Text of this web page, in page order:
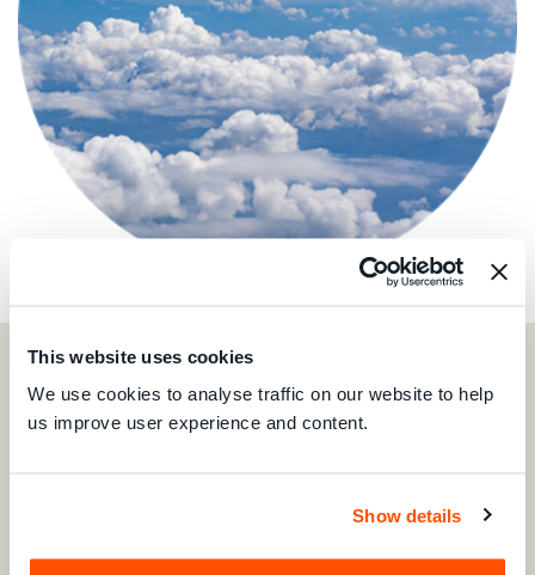
This website uses cookies
We use cookies to analyse traffic on our website to help
us improve user experience and content.
Show details